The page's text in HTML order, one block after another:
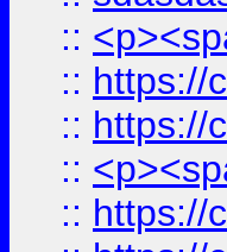
::
:: https://
:: https://
::
:: https://